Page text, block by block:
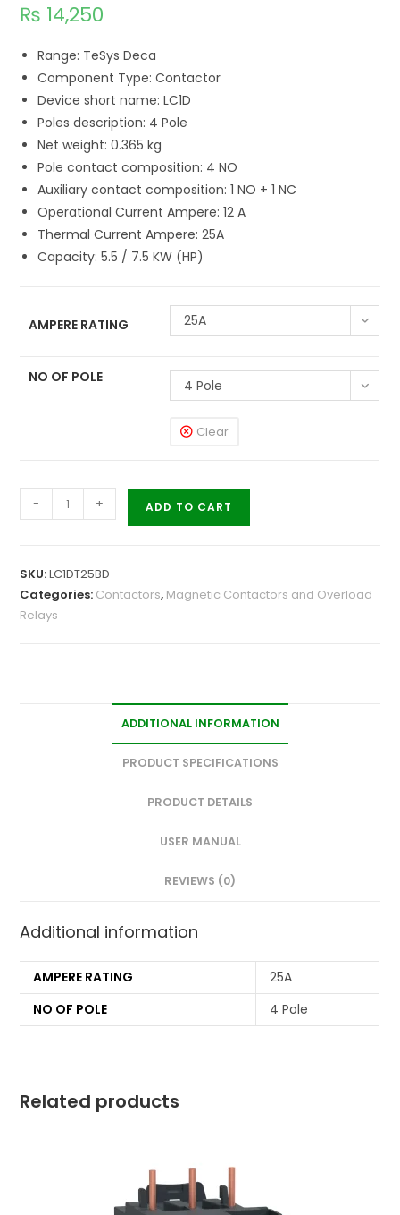
₨ 14,250
Range: TeSys Deca
Component Type: Contactor
Device short name: LC1D
Poles description: 4 Pole
Net weight: 0.365 kg
Pole contact composition: 4 NO
Auxiliary contact composition: 1 NO + 1 NC
Operational Current Ampere: 12 A
Thermal Current Ampere: 25A
Capacity: 5.5 / 7.5 KW (HP)
AMPERE RATING 25A
NO OF POLE 4 Pole
Clear
- + ADD TO CART
SKU:LC1DT25BD
Categories: Contactors, Magnetic Contactors and Overload
Relays
ADDITIONAL INFORMATION
PRODUCT SPECIFICATIONS
PRODUCT DETAILS
USER MANUAL
REVIEWS (0)
Additional information
AMPERE RATING
25A
NO OF POLE
4 Pole
Related products